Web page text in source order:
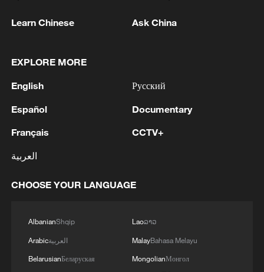
first seven months of 2026
05:55, 07-Aug-2026
Learn Chinese Ask China
EXPLORE MORE
English
Español
Français
العربية
Русский
Documentary
CCTV+
CHOOSE YOUR LANGUAGE
AlbanianShqip
Arabicالعربية
BelarusianБеларуская
Laoລາວ
MalayBahasa Melayu
MongolianМонгол